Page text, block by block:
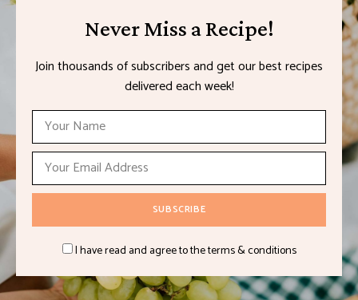
Never Miss a Recipe!
Join thousands of subscribers and get our best recipes
delivered each week!
I have read and agree to the terms & conditions